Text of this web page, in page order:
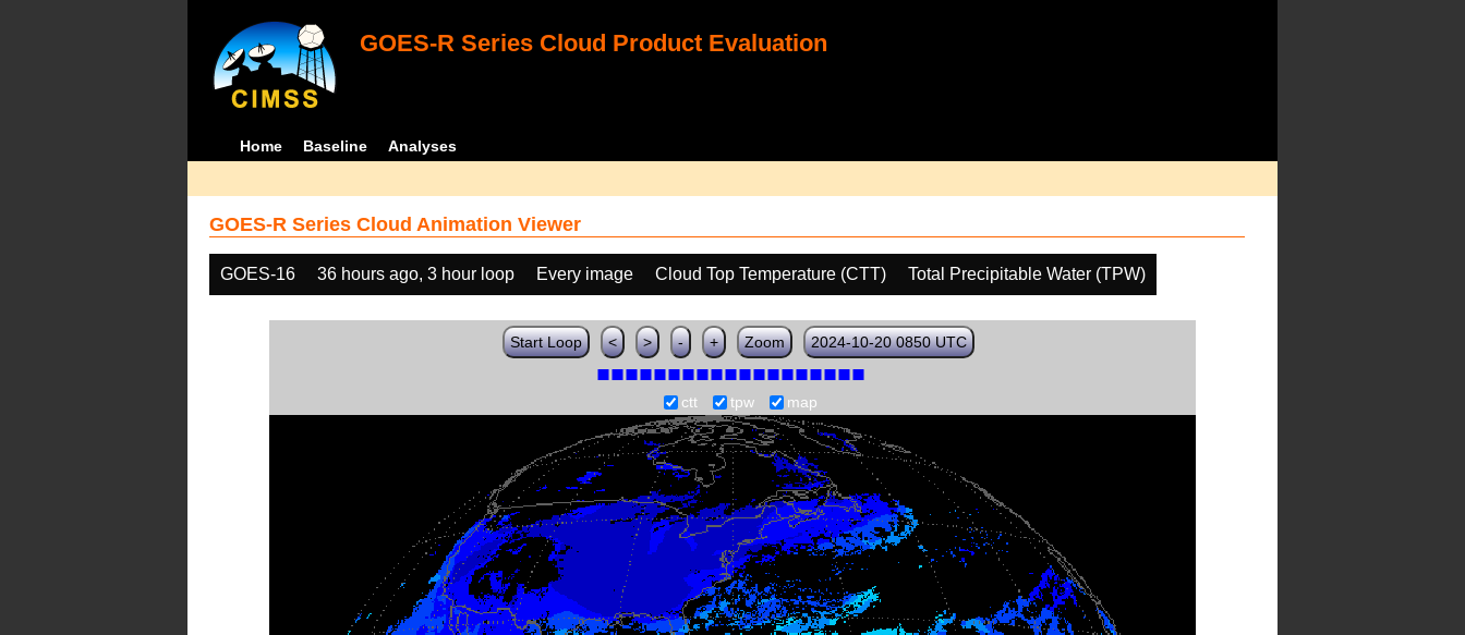
GOES-R Series Cloud Product Evaluation
Home Baseline Analyses
GOES-R Series Cloud Animation Viewer
GOES-16 36 hours ago, 3 hour loop Every image Cloud Top Temperature (CTT) Total Precipitable Water (TPW)
Start Loop < > - + Zoom 2024-10-20 0850 UTC
ctt tpw map